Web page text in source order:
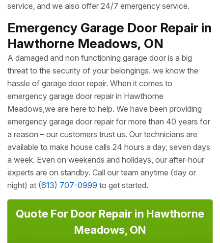
service, and we also offer 24/7 emergency service.
Emergency Garage Door Repair in
Hawthorne Meadows, ON
A damaged and non functioning garage door is a big
threat to the security of your belongings. we know the
hassle of garage door repair. When it comes to
emergency garage door repair in Hawthorne
Meadows,we are here to help. We have been providing
emergency garage door repair for more than 40 years for
a reason – our customers trust us. Our technicians are
available to make house calls 24 hours a day, seven days
a week. Even on weekends and holidays, our after-hour
experts are on standby. Call our team anytime (day or
night) at (613) 707-0999 to get started.
Quote For Door Repair in Hawthorne
Meadows, ON